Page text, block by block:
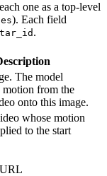
one as a top-level
). Each field
.
The model
motion from the
onto this image.
whose motion
to the start